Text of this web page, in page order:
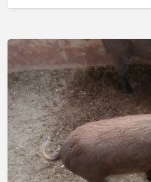
6
x
Weaner
bushpigs
for
sale